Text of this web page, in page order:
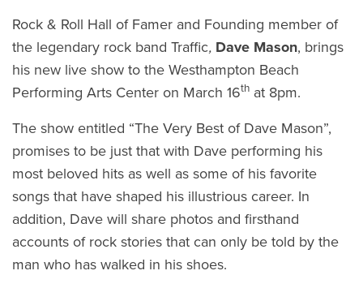
Rock & Roll Hall of Famer and Founding member of
the legendary rock band Traffic, Dave Mason, brings
his new live show to the Westhampton Beach
Performing Arts Center on March 16th at 8pm.
The show entitled “The Very Best of Dave Mason”,
promises to be just that with Dave performing his
most beloved hits as well as some of his favorite
songs that have shaped his illustrious career. In
addition, Dave will share photos and firsthand
accounts of rock stories that can only be told by the
man who has walked in his shoes.